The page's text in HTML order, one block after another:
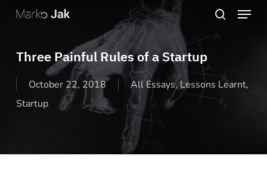
Skip
content
Menu
Three Painful Rules of a Startup
October 22, 2018 All Essays,Lessons Learnt,
Startup